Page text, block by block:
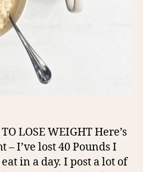
LOSE WEIGHT Here’s
– I’ve lost 40 Pounds I
in a day. I post a lot of